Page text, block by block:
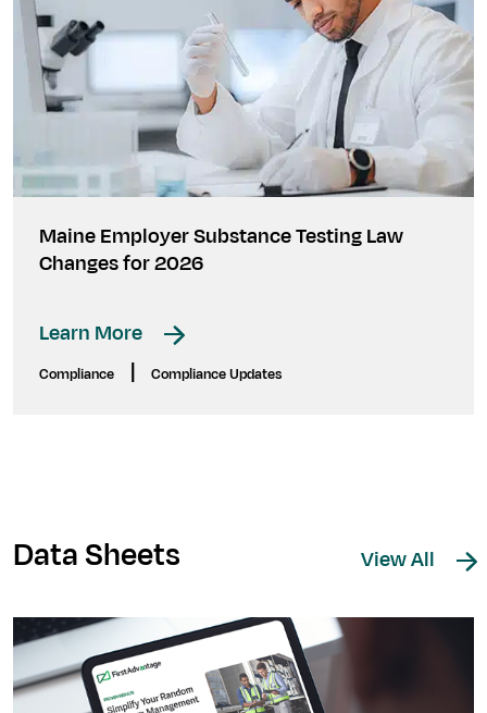
Maine Employer Substance Testing Law
Changes for 2026
Learn More
Compliance Compliance Updates
Data Sheets View All